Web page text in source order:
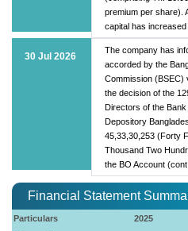
premium per share).
capital has
30 Jul 2026
The company has
accorded by the
Commission (BSEC)
the decision of the
Directors of the
Depository
45,33,30,253 (Forty
Thousand Two
the BO Account
Financial Statement
Particulars 2025